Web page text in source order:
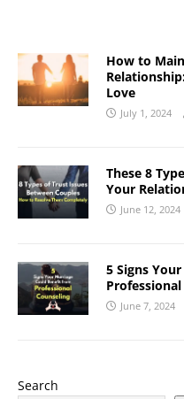
How to
Love
July 1, 2024
These 8
Your
June 12, 2024
5 Signs
June 7, 2024
Search